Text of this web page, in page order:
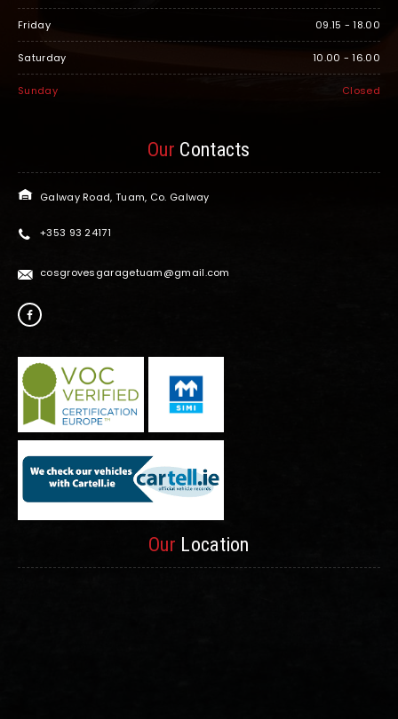
Friday 09.15 - 18.00
Saturday 10.00 - 16.00
Sunday Closed
Our Contacts
Galway Road, Tuam, Co. Galway
+353 93 24171
cosgrovesgaragetuam@gmail.com
Our Location